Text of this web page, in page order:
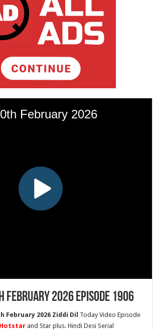
February 2026 Episode 1906
February 2026 Ziddi Dil Today Video Episode
Hotstar and Star plus. Hindi Desi Serial